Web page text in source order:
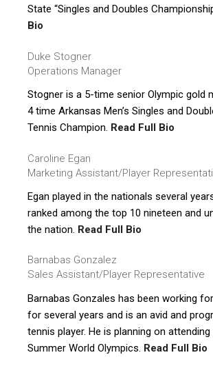
State “Singles and Doubles
Bio
Duke Stogner
Operations Manager
Stogner is a 5-time senior Olympic gold
4 time Arkansas Men’s Singles and
Tennis Champion. Read Full Bio
Caroline Egan
Marketing Assistant/Player
Egan played in the nationals several
ranked among the top 10 nineteen and
the nation. Read Full Bio
Barnabas Gonzalez
Sales Assistant/Player Representative
Barnabas Gonzales has been working
for several years and is an avid and
tennis player. He is planning on attending
Summer World Olympics. Read Full Bio